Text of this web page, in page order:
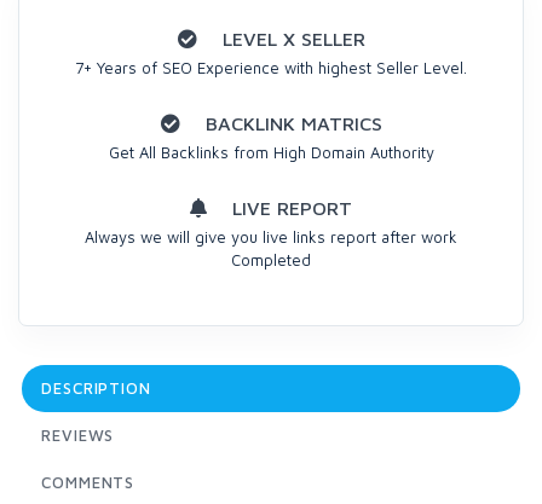
LEVEL X SELLER
7+ Years of SEO Experience with highest Seller Level.
BACKLINK MATRICS
Get All Backlinks from High Domain Authority
LIVE REPORT
Always we will give you live links report after work
Completed
DESCRIPTION
REVIEWS
COMMENTS